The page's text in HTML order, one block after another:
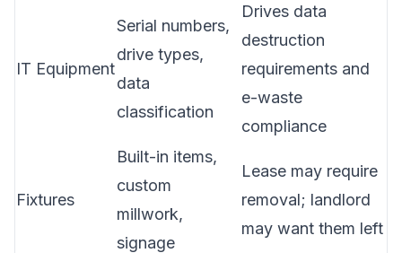
IT Equipment
Serial numbers,
drive types,
data
classification
Drives data
destruction
requirements and
e-waste
compliance
Fixtures
Built-in items,
custom
millwork,
signage
Lease may require
removal; landlord
may want them left